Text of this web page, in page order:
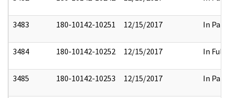
3483 180-10142-10251 12/15/2017 In Part
3484 180-10142-10252 12/15/2017 In Full
3485 180-10142-10253 12/15/2017 In Part